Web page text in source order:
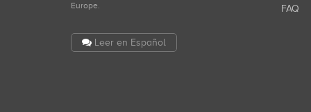
Europe.
Leer en Español
FAQ